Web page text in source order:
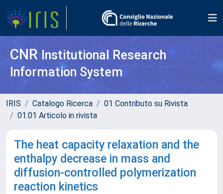
CNR Institutional Research
Information System
IRIS Catalogo Ricerca
01 Contributo su Rivista
01.01 Articolo in rivista
The heat capacity relaxation and the
enthalpy decrease in mass and
diffusion-controlled polymerization
reaction kinetics